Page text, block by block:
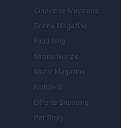
Cineverse Magazine
Donne Magazine
Food Blog
Milano Notizie
Motor Magazine
Notizie.it
Offerte Shopping
Pet Story